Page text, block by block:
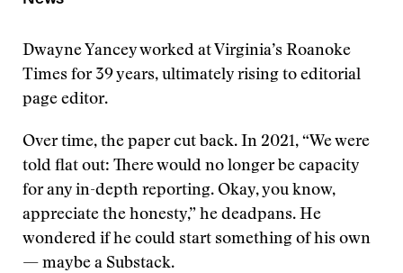
Dwayne Yancey worked at Virginia’s Roanoke
Times for 39 years, ultimately rising to editorial
page editor.
Over time, the paper cut back. In 2021, “We were
told flat out: There would no longer be capacity
for any in-depth reporting. Okay, you know,
appreciate the honesty,” he deadpans. He
wondered if he could start something of his own
— maybe a Substack.